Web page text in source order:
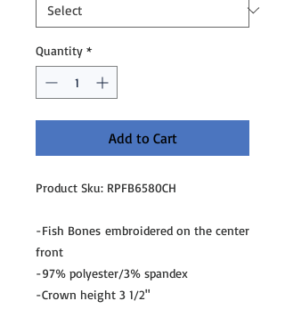
Quantity *
Add to Cart
Product Sku: RPFB6580CH
-Fish Bones embroidered on the center
front
-97% polyester/3% spandex
-Crown height 3 1/2"